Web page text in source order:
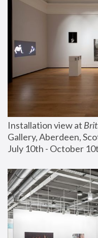
Installation view at
Gallery, Aberdeen,
July 10th - October